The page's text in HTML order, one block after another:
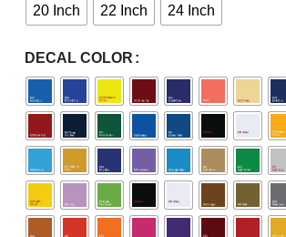
20 Inch 22 Inch 24 Inch
DECAL COLOR